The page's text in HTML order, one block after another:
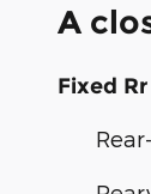
A
Fixed